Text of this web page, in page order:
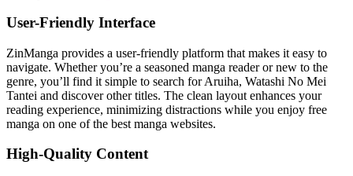
User-Friendly Interface
ZinManga provides a user-friendly platform that makes it easy to
navigate. Whether you’re a seasoned manga reader or new to the
genre, you’ll find it simple to search for Aruiha, Watashi No Mei
Tantei and discover other titles. The clean layout enhances your
reading experience, minimizing distractions while you enjoy free
manga on one of the best manga websites.
High-Quality Content